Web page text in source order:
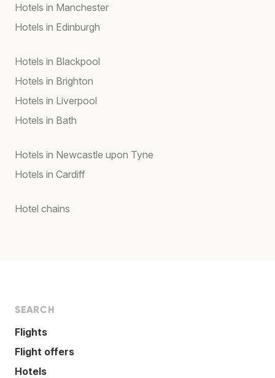
Hotels in Manchester
Hotels in Edinburgh
Hotels in Blackpool
Hotels in Brighton
Hotels in Liverpool
Hotels in Bath
Hotels in Newcastle upon Tyne
Hotels in Cardiff
Hotel chains
SEARCH
Flights
Flight offers
Hotels